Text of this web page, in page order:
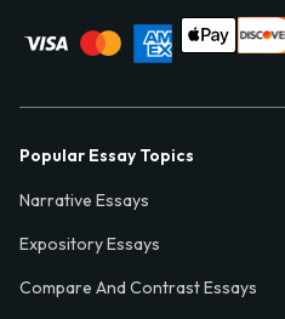
Popular Essay Topics
Narrative Essays
Expository Essays
Compare And Contrast Essays